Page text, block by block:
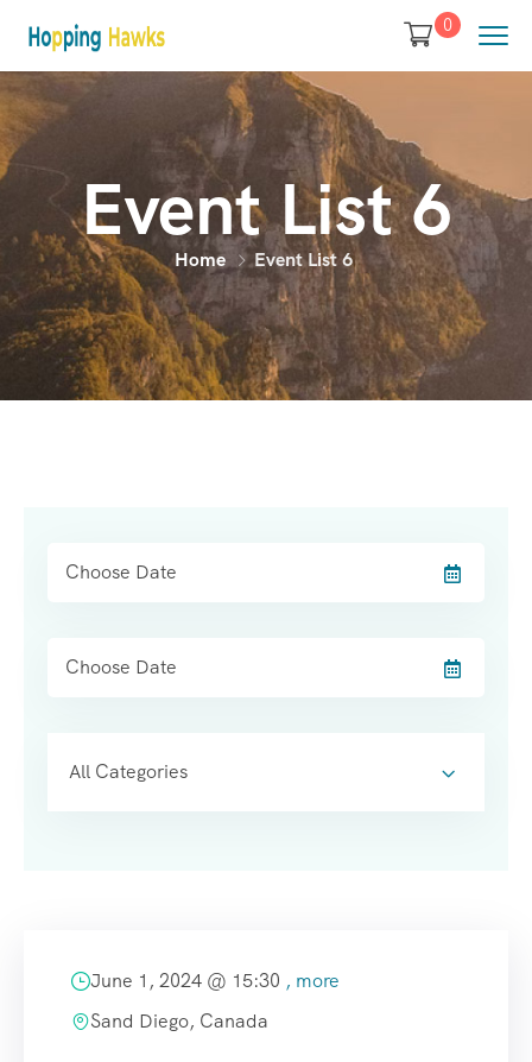
0
Event List 6
Home Event List 6
All Categories
June 1, 2024 @ 15:30 , more
Sand Diego, Canada